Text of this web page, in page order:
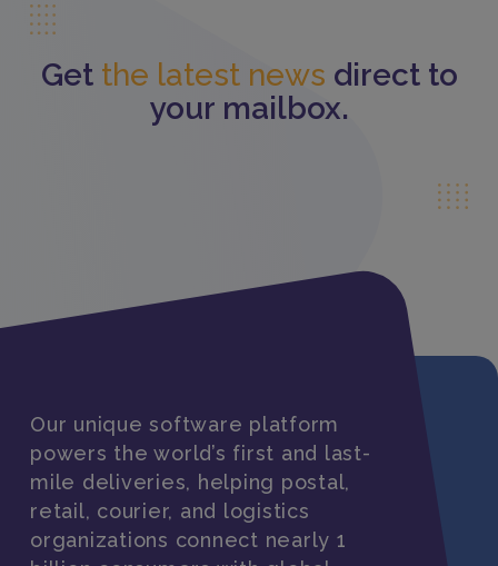
Get the latest news direct to
your mailbox.
Our unique software platform
powers the world’s first and last-
mile deliveries, helping postal,
retail, courier, and logistics
organizations connect nearly 1